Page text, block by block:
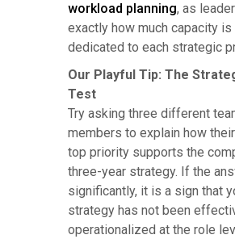
workload planning, as
exactly how much capacity is
dedicated to each strategic
Our Playful Tip: The
Test
Try asking three different
members to explain how
top priority supports the
three-year strategy. If the
significantly, it is a sign that
strategy has not been
operationalized at the role